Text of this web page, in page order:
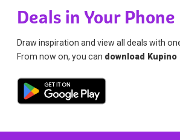
Deals in Your Phone
Draw inspiration and view all deals with
From now on, you can download